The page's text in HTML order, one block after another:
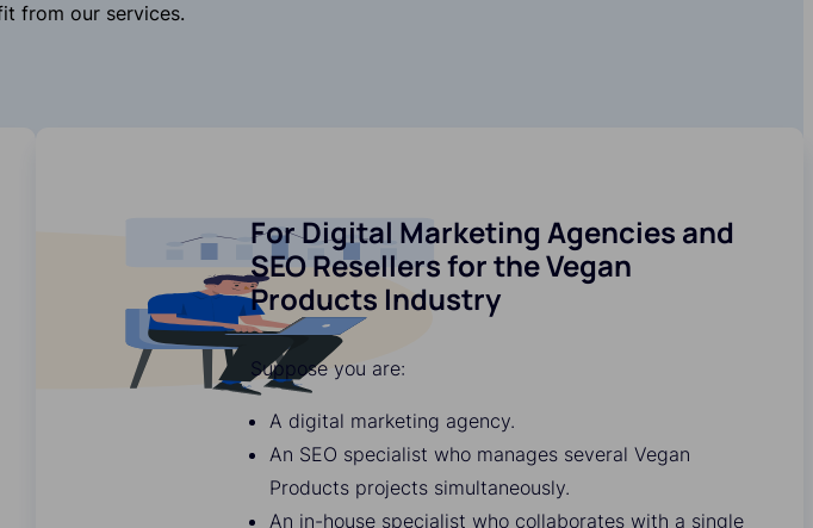
from our services.
For Digital Marketing Agencies and
SEO Resellers for the Vegan
Products Industry
Suppose you are:
A digital marketing agency.
An SEO specialist who manages several Vegan
Products projects simultaneously.
An in-house specialist who collaborates with a single